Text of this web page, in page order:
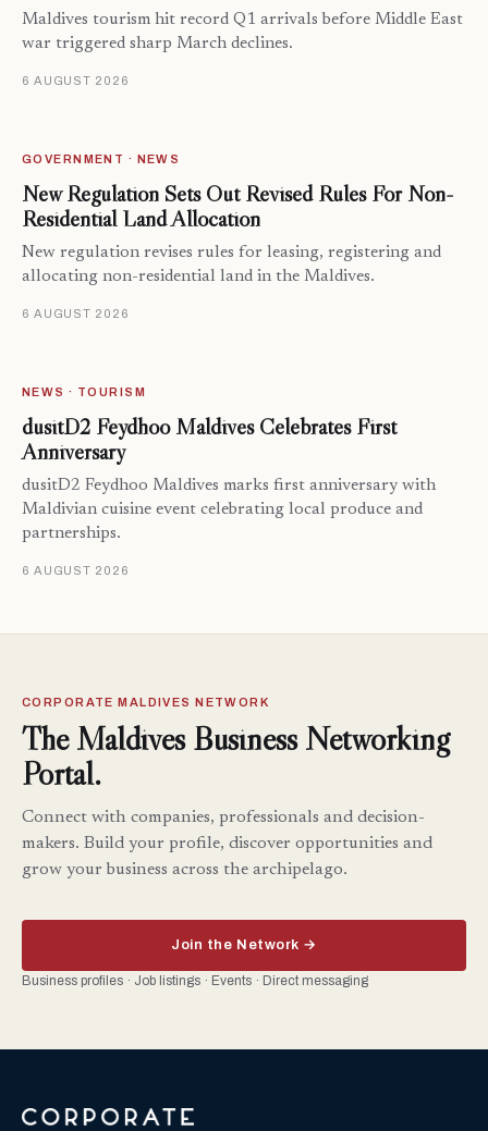
Maldives tourism hit record Q1 arrivals before Middle East
war triggered sharp March declines.
6 AUGUST 2026
GOVERNMENT · NEWS
New Regulation Sets Out Revised Rules For Non-
Residential Land Allocation
New regulation revises rules for leasing, registering and
allocating non-residential land in the Maldives.
6 AUGUST 2026
NEWS · TOURISM
dusitD2 Feydhoo Maldives Celebrates First
Anniversary
dusitD2 Feydhoo Maldives marks first anniversary with
Maldivian cuisine event celebrating local produce and
partnerships.
6 AUGUST 2026
CORPORATE MALDIVES NETWORK
The Maldives Business Networking
Portal.
Connect with companies, professionals and decision-
makers. Build your profile, discover opportunities and
grow your business across the archipelago.
Join the Network →
Business profiles · Job listings · Events · Direct messaging